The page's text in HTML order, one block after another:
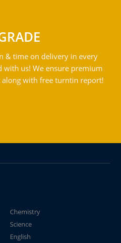
& time on delivery in every
with us! We ensure premium
with free turntin report!
Chemistry
Science
English